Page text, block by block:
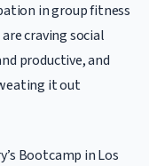
in group fitness
craving social
productive, and
it out
Bootcamp in Los